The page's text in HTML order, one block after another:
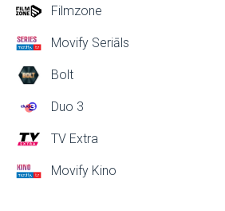
Filmzone
Movify Seriāls
Bolt
Duo 3
TV Extra
Movify Kino